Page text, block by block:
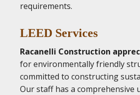
requirements.
LEED Services
Racanelli Construction
for environmentally friendly
committed to constructing
Our staff has a comprehensive